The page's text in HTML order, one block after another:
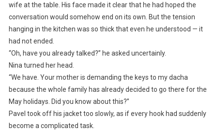
wife at the table. His face made it clear that he had hoped the
conversation would somehow end on its own. But the tension
hanging in the kitchen was so thick that even he understood — it
had not ended.
“Oh, have you already talked?” he asked uncertainly.
Nina turned her head.
“We have. Your mother is demanding the keys to my dacha
because the whole family has already decided to go there for the
May holidays. Did you know about this?”
Pavel took off his jacket too slowly, as if every hook had suddenly
become a complicated task.